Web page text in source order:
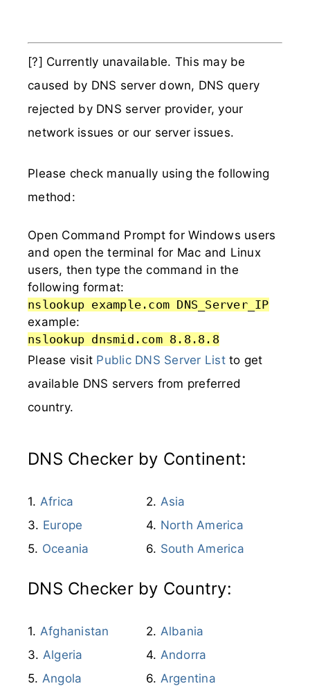
[?] Currently unavailable. This may be
caused by DNS server down, DNS query
rejected by DNS server provider, your
network issues or our server issues.
Please check manually using the following
method:
Open Command Prompt for Windows users
and open the terminal for Mac and Linux
users, then type the command in the
following format:
nslookup example.com DNS_Server_IP
example:
nslookup dnsmid.com 8.8.8.8
Please visit Public DNS Server Listto get
available DNS servers from preferred
country.
DNS Checker by Continent:
Africa
Asia
Europe
North America
Oceania
South America
DNS Checker by Country:
Afghanistan
Albania
Algeria
Andorra
Angola
Argentina